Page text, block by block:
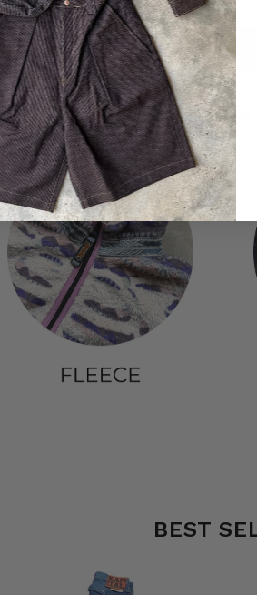
View
POPULAR
BEST